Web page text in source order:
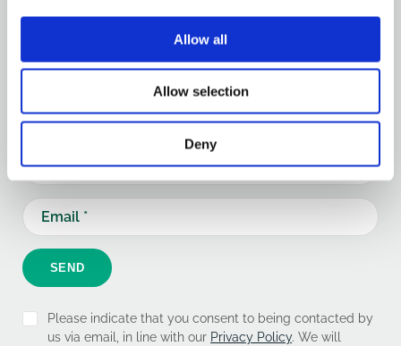
Allow all
Allow selection
Deny
Keep updated
Keep up-to-date with our latest news and updates.
Sign up below and we'll add you to our mailing list.
SEND
Please indicate that you consent to being contacted by
us via email, in line with our Privacy Policy. We will